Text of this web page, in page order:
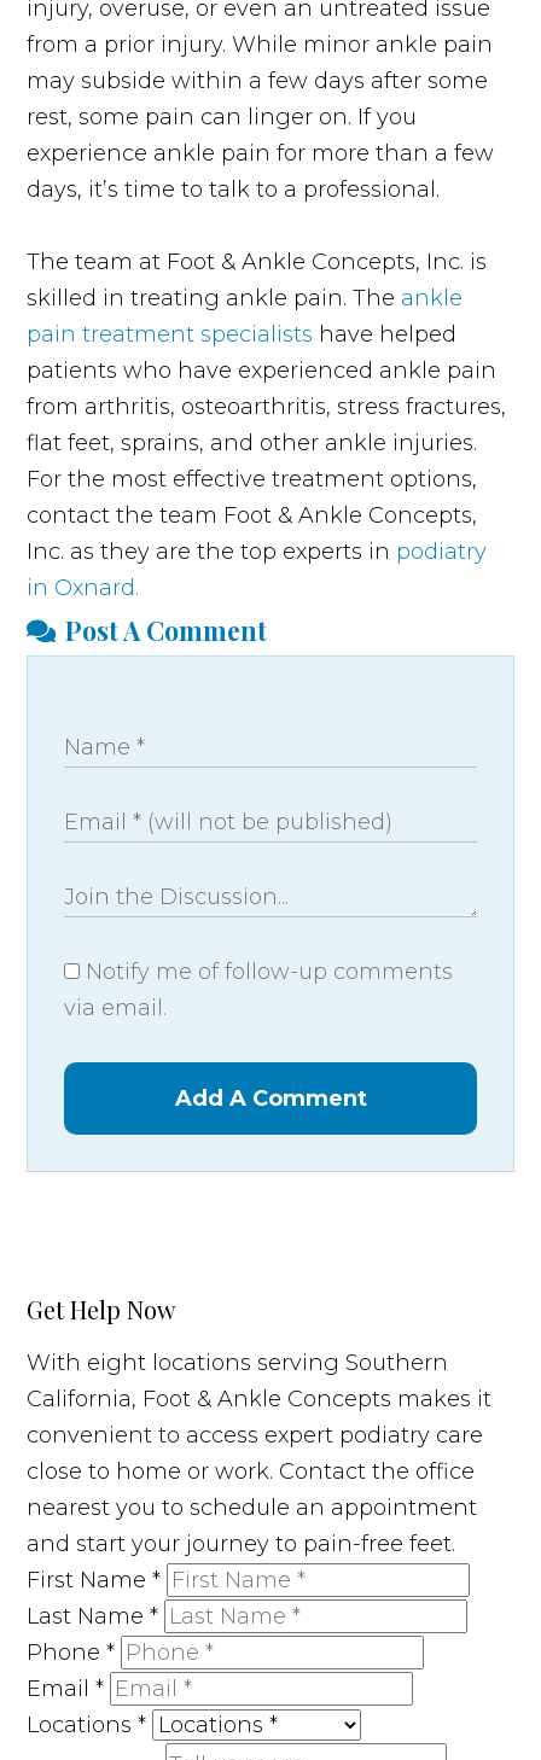
injury, overuse, or even an untreated issue
from a prior injury. While minor ankle pain
may subside within a few days after some
rest, some pain can linger on. If you
experience ankle pain for more than a few
days, it’s time to talk to a professional.
The team at Foot & Ankle Concepts, Inc. is
skilled in treating ankle pain. The ankle
pain treatment specialists have helped
patients who have experienced ankle pain
from arthritis, osteoarthritis, stress fractures,
flat feet, sprains, and other ankle injuries.
For the most effective treatment options,
contact the team Foot & Ankle Concepts,
Inc. as they are the top experts in podiatry
in Oxnard.
Post A Comment
Notify me of follow-up comments
via email.
Add A Comment
Get Help Now
With eight locations serving Southern
California, Foot & Ankle Concepts makes it
convenient to access expert podiatry care
close to home or work. Contact the office
nearest you to schedule an appointment
and start your journey to pain-free feet.
First Name*
Last Name*
Phone*
Email*
Locations*